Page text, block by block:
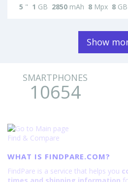
5 " 1 GB 2850 mAh 8 Mpx 8 GB
Show
SMARTPHONES
10654
Find & Compare
WHAT IS FINDPARE.COM?
FindPare is a service that helps you